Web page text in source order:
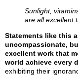
Sunlight,
are all excellent
Statements like this
uncompassionate,
excellent work that
world achieve every
exhibiting their